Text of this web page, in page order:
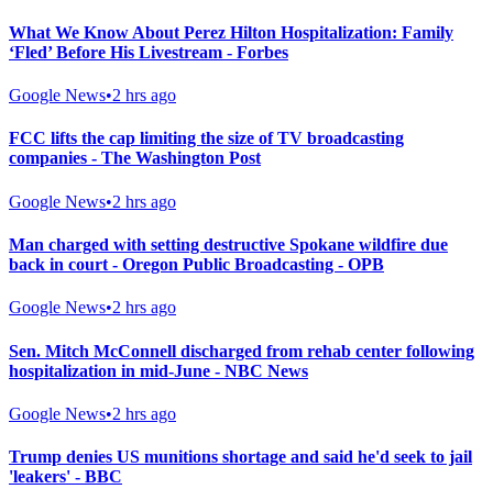
What We Know About Perez Hilton Hospitalization: Family
‘Fled’ Before His Livestream - Forbes
Google News•2 hrs ago
FCC lifts the cap limiting the size of TV broadcasting
companies - The Washington Post
Google News•2 hrs ago
Man charged with setting destructive Spokane wildfire due
back in court - Oregon Public Broadcasting - OPB
Google News•2 hrs ago
Sen. Mitch McConnell discharged from rehab center following
hospitalization in mid-June - NBC News
Google News•2 hrs ago
Trump denies US munitions shortage and said he'd seek to jail
'leakers' - BBC